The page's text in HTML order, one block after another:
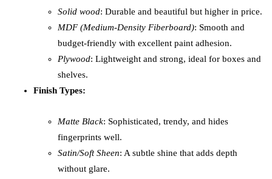
Solid wood: Durable and beautiful but higher in price.
MDF (Medium-Density Fiberboard): Smooth and
budget-friendly with excellent paint adhesion.
Plywood: Lightweight and strong, ideal for boxes and
shelves.
Finish Types:
Matte Black: Sophisticated, trendy, and hides
fingerprints well.
Satin/Soft Sheen: A subtle shine that adds depth
without glare.